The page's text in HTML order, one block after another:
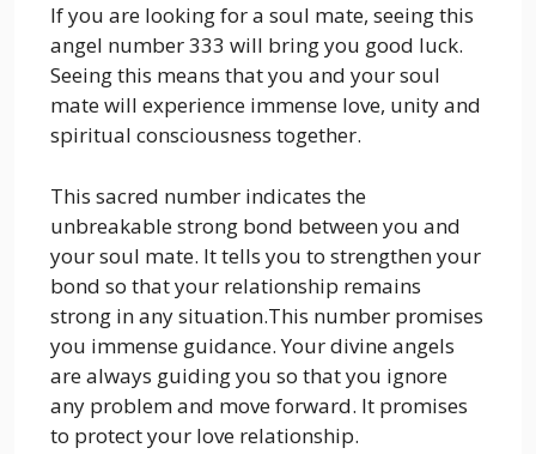
If you are looking for a soul mate, seeing this
angel number 333 will bring you good luck.
Seeing this means that you and your soul
mate will experience immense love, unity and
spiritual consciousness together.
This sacred number indicates the
unbreakable strong bond between you and
your soul mate. It tells you to strengthen your
bond so that your relationship remains
strong in any situation.This number promises
you immense guidance. Your divine angels
are always guiding you so that you ignore
any problem and move forward. It promises
to protect your love relationship.